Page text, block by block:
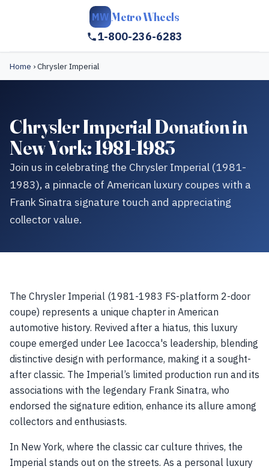
MW Metro Wheels
1-800-236-6283
Home ›Chrysler Imperial
Chrysler Imperial Donation in
New York: 1981-1983
Join us in celebrating the Chrysler Imperial (1981-
1983), a pinnacle of American luxury coupes with a
Frank Sinatra signature touch and appreciating
collector value.
The Chrysler Imperial (1981-1983 FS-platform 2-door
coupe) represents a unique chapter in American
automotive history. Revived after a hiatus, this luxury
coupe emerged under Lee Iacocca's leadership, blending
distinctive design with performance, making it a sought-
after classic. The Imperial’s limited production run and its
associations with the legendary Frank Sinatra, who
endorsed the signature edition, enhance its allure among
collectors and enthusiasts.
In New York, where the classic car culture thrives, the
Imperial stands out on the streets. As a personal luxury